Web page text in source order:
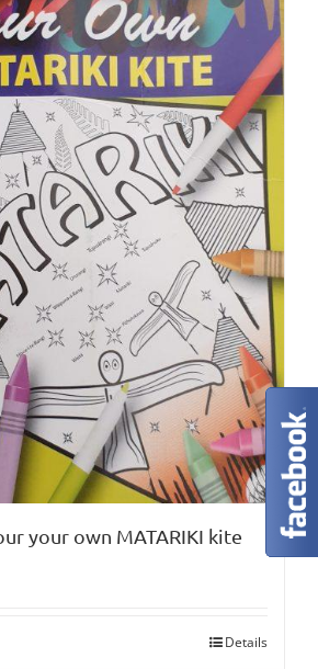
your own MATARIKI kite
Details